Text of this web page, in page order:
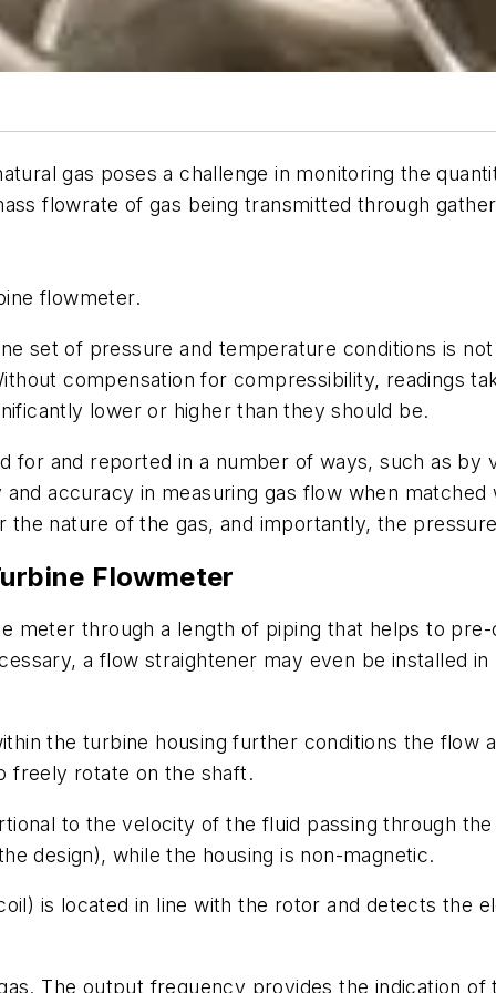
gas poses a challenge in monitoring the
flowrate of gas being transmitted through
flowmeter.
set of pressure and temperature conditions is
compensation for compressibility, readings
lower or higher than they should be.
for and reported in a number of ways, such as
accuracy in measuring gas flow when
the nature of the gas, and importantly, the
Flowmeter
meter through a length of piping that helps to
a flow straightener may even be installed
the turbine housing further conditions the
freely rotate on the shaft.
to the velocity of the fluid passing through
design), while the housing is non-magnetic.
is located in line with the rotor and detects the
The output frequency provides the indication